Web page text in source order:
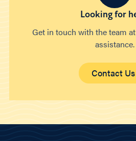
Looking for
Get in touch with the team
assistance.
Contact Us